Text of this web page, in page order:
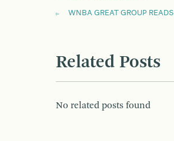
WNBA GREAT GROUP READS
Related Posts
No related posts found